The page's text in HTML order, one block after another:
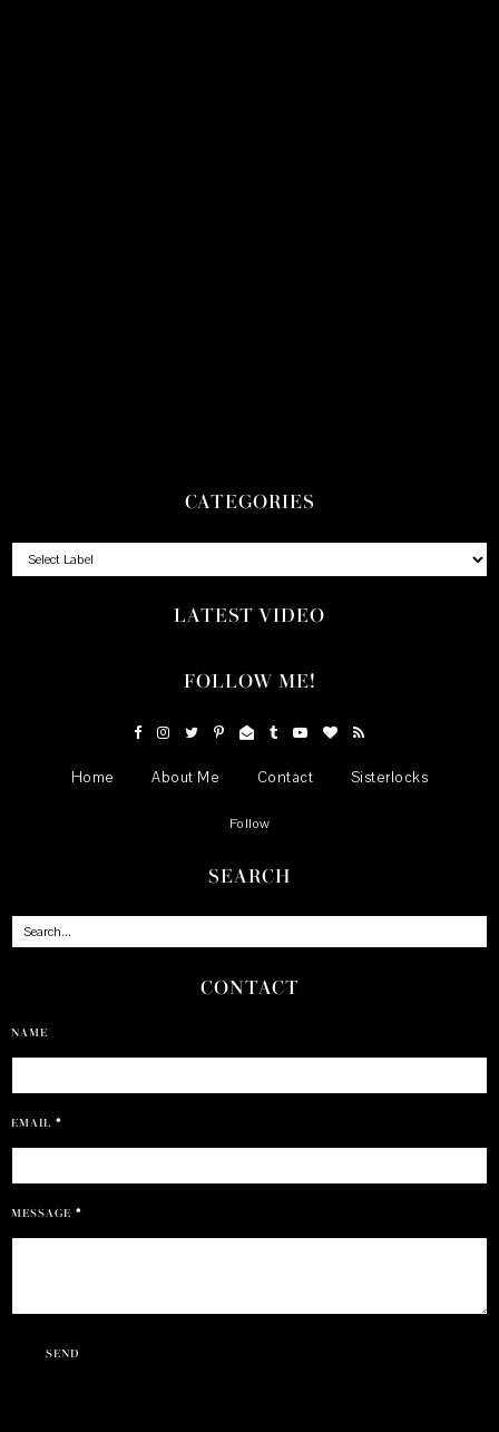
CATEGORIES
LATEST VIDEO
FOLLOW ME!
Home About Me Contact Sisterlocks
Follow
SEARCH
CONTACT
NAME
EMAIL *
MESSAGE *